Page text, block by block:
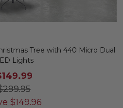
Tree with 440 Micro Dual
Lights
$149.96